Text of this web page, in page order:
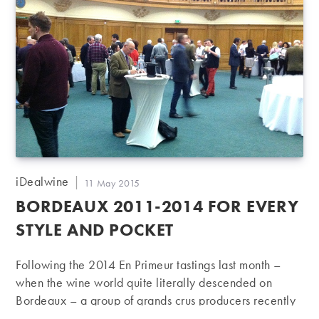
Post
iDealwine
Post
published:
11 May 2015
BORDEAUX 2011-2014 FOR EVERY
STYLE AND POCKET
Following the 2014 En Primeur tastings last month –
when the wine world quite literally descended on
Bordeaux – a group of grands crus producers recently